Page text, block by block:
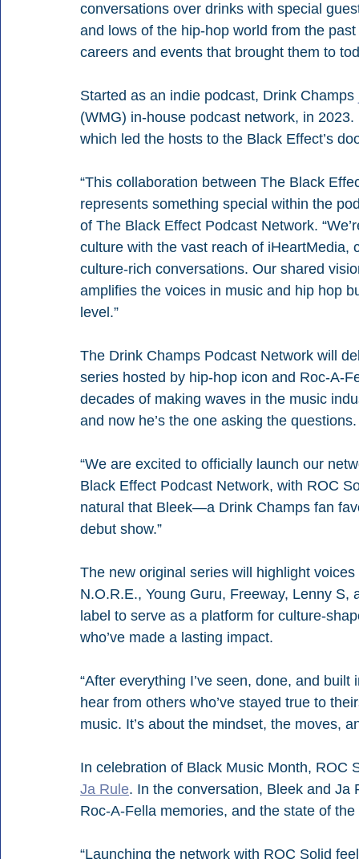
conversations over drinks with special
and lows of the hip-hop world from the
careers and events that brought them to
Started as an indie podcast, Drink Champs
(WMG) in-house podcast network, in
which led the hosts to the Black Effect’s
“This collaboration between The Black
represents something special within the
of The Black Effect Podcast Network.
culture with the vast reach of
culture-rich conversations. Our shared
amplifies the voices in music and hip hop
level.”
The Drink Champs Podcast Network will
series hosted by hip-hop icon and Roc-A-
decades of making waves in the music
and now he’s the one asking the
“We are excited to officially launch our
Black Effect Podcast Network, with ROC
natural that Bleek—a Drink Champs fan
debut show.”
The new original series will highlight
N.O.R.E., Young Guru, Freeway, Lenny
label to serve as a platform for culture-
who’ve made a lasting impact.
“After everything I’ve seen, done, and
hear from others who’ve stayed true to
music. It’s about the mindset, the moves,
In celebration of Black Music Month, ROC
Ja Rule. In the conversation, Bleek and
Roc-A-Fella memories, and the state of
“Launching the network with ROC Solid